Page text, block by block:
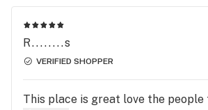
R........s
VERIFIED SHOPPER
This place is great love the